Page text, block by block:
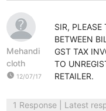
Mehandi
cloth
watch_later 12/07/17
SIR, PLEASE
BETWEEN
GST TAX
TO
RETAILER.
1 Response| Latest